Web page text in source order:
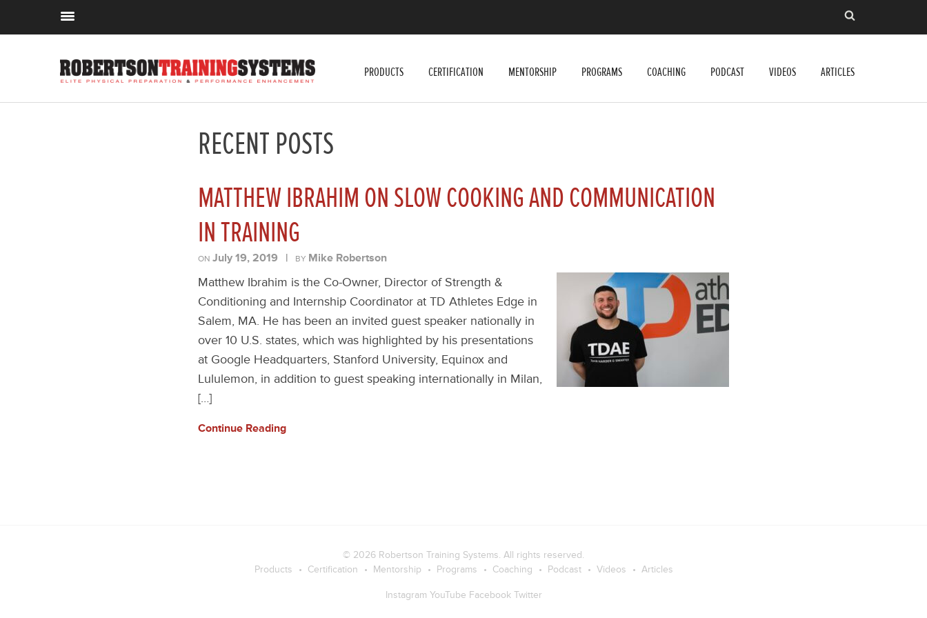
PRODUCTS CERTIFICATION MENTORSHIP PROGRAMS COACHING PODCAST VIDEOS ARTICLES
RECENT POSTS
MATTHEW IBRAHIM ON SLOW COOKING AND COMMUNICATION
IN TRAINING
ON July 19, 2019 | BY Mike Robertson
Matthew Ibrahim is the Co-Owner, Director of Strength &
Conditioning and Internship Coordinator at TD Athletes Edge in
Salem, MA. He has been an invited guest speaker nationally in
over 10 U.S. states, which was highlighted by his presentations
at Google Headquarters, Stanford University, Equinox and
Lululemon, in addition to guest speaking internationally in Milan,
[…]
Continue Reading
© 2026 Robertson Training Systems. All rights reserved.
Products
Certification Mentorship Programs Coaching Podcast Videos Articles
Instagram YouTube Facebook Twitter